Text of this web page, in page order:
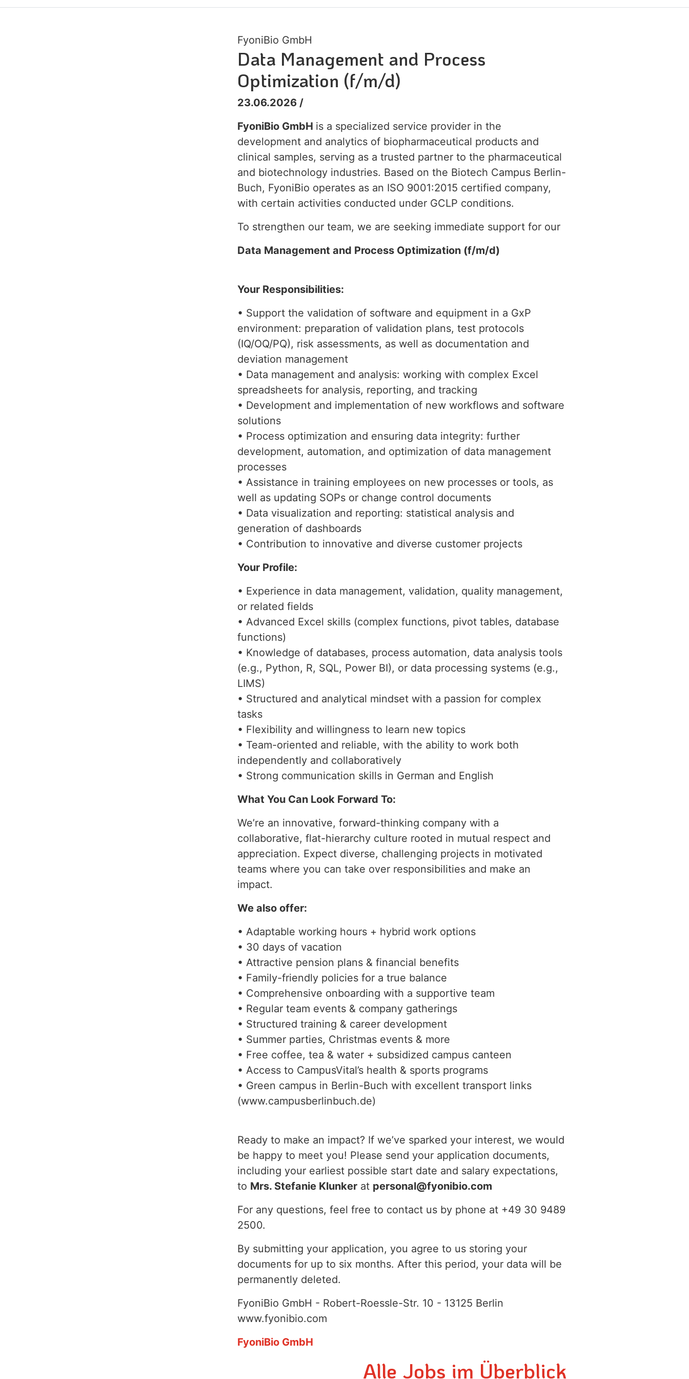
FyoniBio GmbH
Data Management and Process
Optimization (f/m/d)
23.06.2026 /
FyoniBio GmbH is a specialized service provider in the
development and analytics of biopharmaceutical products and
clinical samples, serving as a trusted partner to the pharmaceutical
and biotechnology industries. Based on the Biotech Campus Berlin-
Buch, FyoniBio operates as an ISO 9001:2015 certified company,
with certain activities conducted under GCLP conditions.
To strengthen our team, we are seeking immediate support for our
Data Management and Process Optimization (f/m/d)
Your Responsibilities:
• Support the validation of software and equipment in a GxP
environment: preparation of validation plans, test protocols
(IQ/OQ/PQ), risk assessments, as well as documentation and
deviation management
• Data management and analysis: working with complex Excel
spreadsheets for analysis, reporting, and tracking
• Development and implementation of new workflows and software
solutions
• Process optimization and ensuring data integrity: further
development, automation, and optimization of data management
processes
• Assistance in training employees on new processes or tools, as
well as updating SOPs or change control documents
• Data visualization and reporting: statistical analysis and
generation of dashboards
• Contribution to innovative and diverse customer projects
Your Profile:
• Experience in data management, validation, quality management,
or related fields
• Advanced Excel skills (complex functions, pivot tables, database
functions)
• Knowledge of databases, process automation, data analysis tools
(e.g., Python, R, SQL, Power BI), or data processing systems (e.g.,
LIMS)
• Structured and analytical mindset with a passion for complex
tasks
• Flexibility and willingness to learn new topics
• Team-oriented and reliable, with the ability to work both
independently and collaboratively
• Strong communication skills in German and English
What You Can Look Forward To:
We’re an innovative, forward-thinking company with a
collaborative, flat-hierarchy culture rooted in mutual respect and
appreciation. Expect diverse, challenging projects in motivated
teams where you can take over responsibilities and make an
impact.
We also offer:
• Adaptable working hours + hybrid work options
• 30 days of vacation
• Attractive pension plans & financial benefits
• Family-friendly policies for a true balance
• Comprehensive onboarding with a supportive team
• Regular team events & company gatherings
• Structured training & career development
• Summer parties, Christmas events & more
• Free coffee, tea & water + subsidized campus canteen
• Access to CampusVital’s health & sports programs
• Green campus in Berlin-Buch with excellent transport links
(www.campusberlinbuch.de)
Ready to make an impact? If we’ve sparked your interest, we would
be happy to meet you! Please send your application documents,
including your earliest possible start date and salary expectations,
to Mrs. Stefanie Klunker at personal@fyonibio.com
For any questions, feel free to contact us by phone at +49 30 9489
2500.
By submitting your application, you agree to us storing your
documents for up to six months. After this period, your data will be
permanently deleted.
FyoniBio GmbH - Robert-Roessle-Str. 10 - 13125 Berlin
www.fyonibio.com
FyoniBio GmbH
Alle Jobs im Überblick